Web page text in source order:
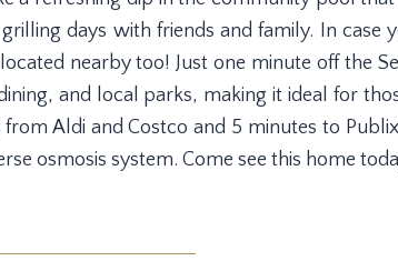
days with friends and family. In case
nearby too! Just one minute off the
and local parks, making it ideal for
Aldi and Costco and 5 minutes to
osmosis system. Come see this home